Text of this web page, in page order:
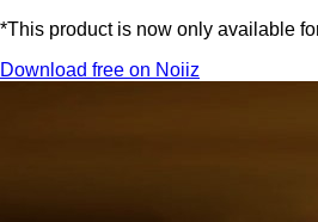
*This product is now only available
Download free on Noiiz